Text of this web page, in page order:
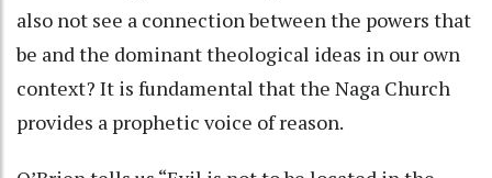
also not see a connection between the powers that
be and the dominant theological ideas in our own
context? It is fundamental that the Naga Church
provides a prophetic voice of reason.